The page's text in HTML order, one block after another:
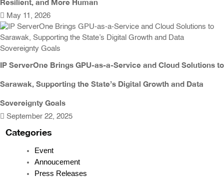
Resilient, and More Human
May 11, 2026
IP ServerOne Brings GPU-as-a-Service and Cloud Solutions to
Sarawak, Supporting the State’s Digital Growth and Data
Sovereignty Goals
September 22, 2025
Categories
Event
Annoucement
Press Releases